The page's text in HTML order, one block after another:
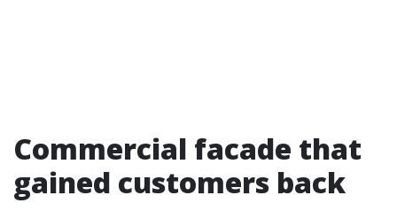
Commercial facade that
gained customers back